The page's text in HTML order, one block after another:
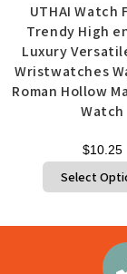
UTHAI Watch
Trendy High
Luxury
Wristwatches
Roman Hollow
Watch
$10.25
Select